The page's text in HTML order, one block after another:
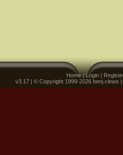
Home|Login |
v3.17 | © Copyright 1999-2026 benj clews